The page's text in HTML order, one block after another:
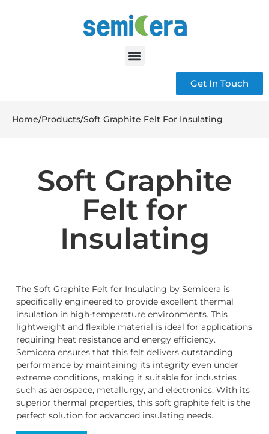
Get In Touch
Home/Products/Soft Graphite Felt For Insulating
Soft Graphite
Felt for
Insulating
The Soft Graphite Felt for Insulating by Semicera is
specifically engineered to provide excellent thermal
insulation in high-temperature environments. This
lightweight and flexible material is ideal for applications
requiring heat resistance and energy efficiency.
Semicera ensures that this felt delivers outstanding
performance by maintaining its integrity even under
extreme conditions, making it suitable for industries
such as aerospace, metallurgy, and electronics. With its
superior thermal properties, this soft graphite felt is the
perfect solution for advanced insulating needs.